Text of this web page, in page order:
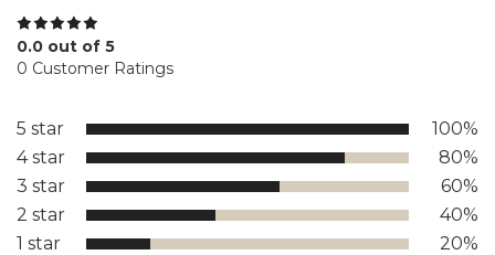
0.0 out of 5
0 Customer Ratings
5 star
100%
4 star
80%
3 star
60%
2 star
40%
1 star
20%